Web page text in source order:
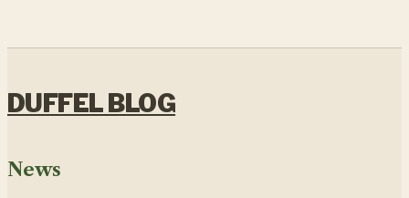
DUFFEL BLOG
News